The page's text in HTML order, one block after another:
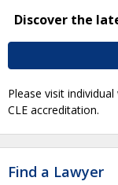
Discover the
Please visit
CLE accreditation.
Find a Lawyer